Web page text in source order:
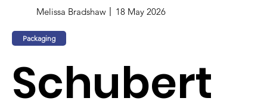
Melissa Bradshaw 18 May 2026
Packaging
Schubert